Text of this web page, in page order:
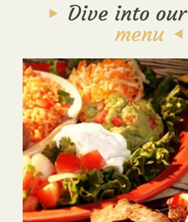
Dive into our
menu